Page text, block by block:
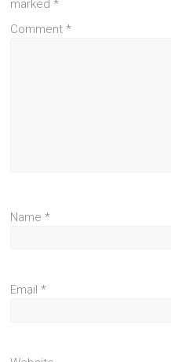
marked*
Comment*
Name*
Email*